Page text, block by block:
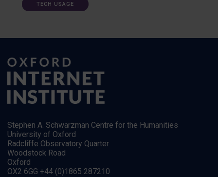
TECH USAGE
Stephen A. Schwarzman Centre for the Humanities
University of Oxford
Radcliffe Observatory Quarter
Woodstock Road
Oxford
OX2 6GG +44 (0)1865 287210